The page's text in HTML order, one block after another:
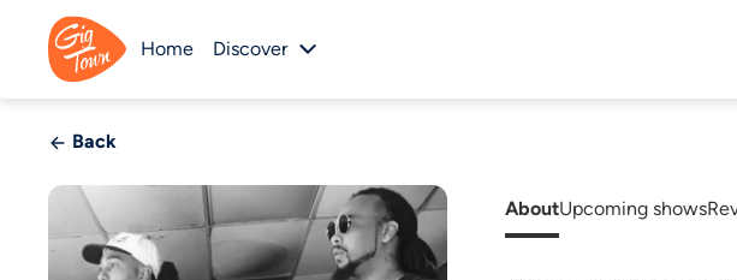
Home Discover
Back
AboutUpcoming shows